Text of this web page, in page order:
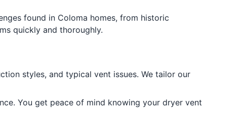
found in Coloma homes, from historic
quickly and thoroughly.
styles, and typical vent issues. We tailor our
You get peace of mind knowing your dryer vent